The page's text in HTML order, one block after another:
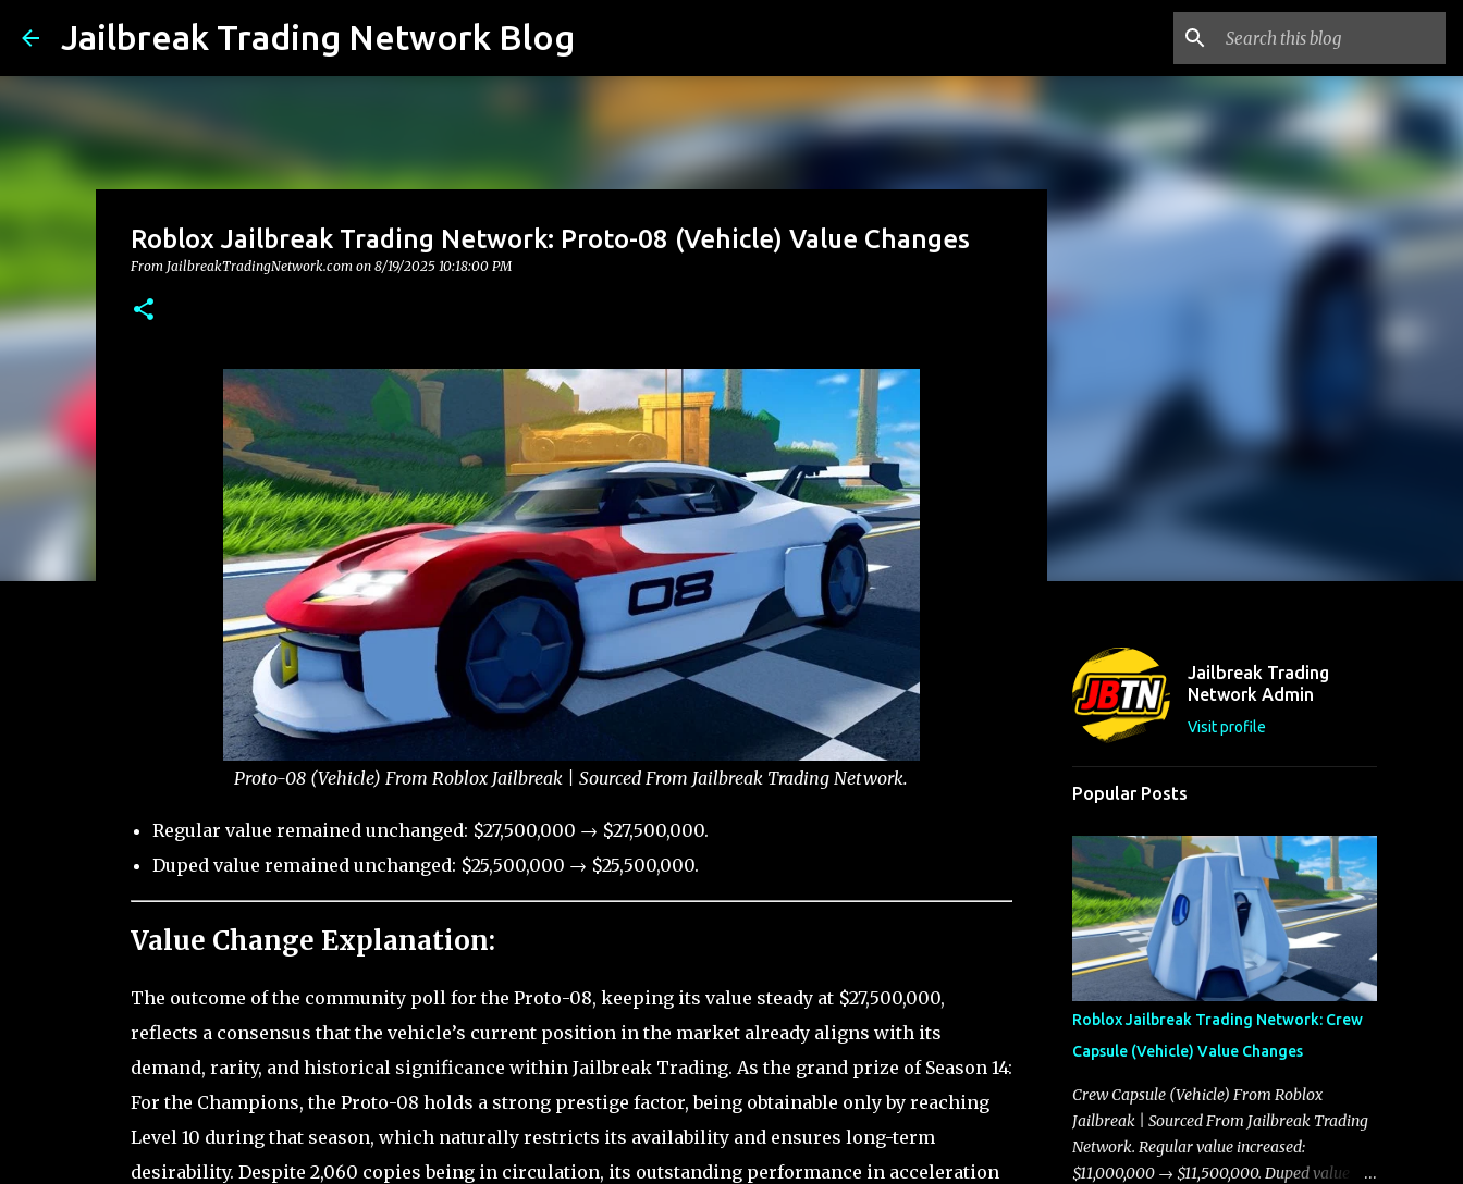
Jailbreak Trading Network Blog
Roblox Jailbreak Trading Network: Proto-08 (Vehicle) Value Changes
From JailbreakTradingNetwork.com on 8/19/2025 10:18:00 PM
Proto-08 (Vehicle) From Roblox Jailbreak | Sourced From Jailbreak Trading Network.
Regular value remained unchanged: $27,500,000 → $27,500,000.
Duped value remained unchanged: $25,500,000 → $25,500,000.
Value Change Explanation:
The outcome of the community poll for the Proto-08, keeping its value steady at $27,500,000,
reflects a consensus that the vehicle’s current position in the market already aligns with its
demand, rarity, and historical significance within Jailbreak Trading. As the grand prize of Season 14:
For the Champions, the Proto-08 holds a strong prestige factor, being obtainable only by reaching
Level 10 during that season, which naturally restricts its availability and ensures long-term
desirability. Despite 2,060 copies being in circulation, its outstanding performance in acceleration
Jailbreak Trading
Network Admin
Visit profile
Popular Posts
Roblox Jailbreak Trading Network: Crew
Capsule (Vehicle) Value Changes
Crew Capsule (Vehicle) From Roblox
Jailbreak | Sourced From Jailbreak Trading
Network. Regular value increased:
$11,000,000 → $11,500,000. Duped value